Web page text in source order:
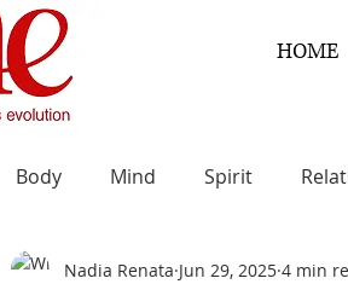
HOME
Body Mind Spirit
Nadia Renata Jun 29, 2025 4 min